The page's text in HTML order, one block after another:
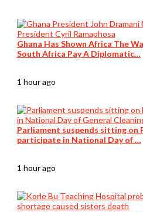
Ghana Has Shown Africa The
South Africa Pay A Diplomatic…
1 hour ago
Parliament suspends sitting on
participate in National Day of …
1 hour ago